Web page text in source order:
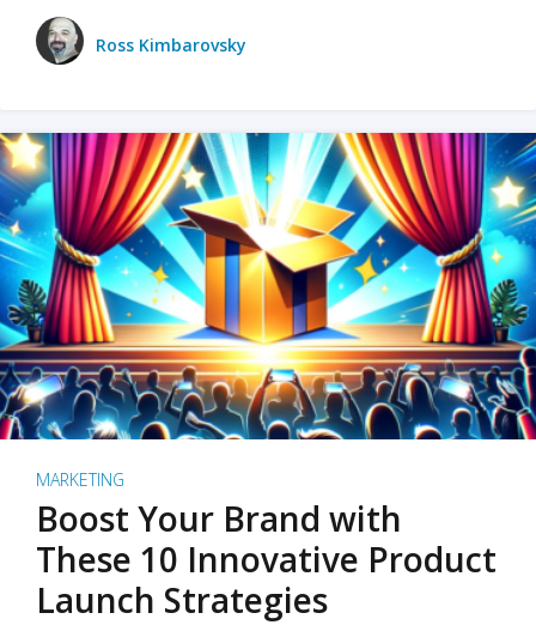
Ross Kimbarovsky
MARKETING
Boost Your Brand with
These 10 Innovative Product
Launch Strategies